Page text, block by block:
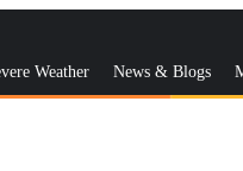
Weather News & Blogs